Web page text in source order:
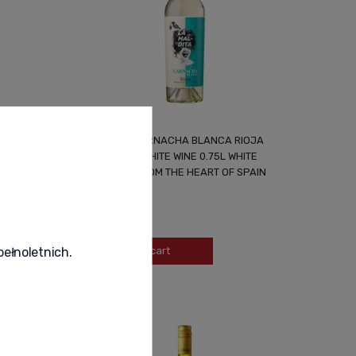
LA MALDITA GARNACHA BLANCA RIOJA
SPANISH DRY WHITE WINE 0.75L WHITE
TEMPTATION FROM THE HEART OF SPAIN
Add to cart